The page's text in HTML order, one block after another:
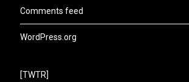
Comments feed
WordPress.org
[TWTR]